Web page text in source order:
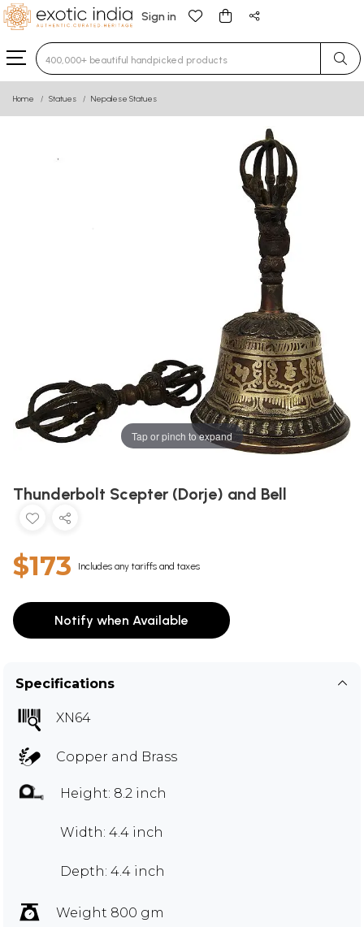
Sign in
Type 3 or more characters for results.
Home Statues Nepalese Statues
Tap or pinch to expand
Thunderbolt Scepter (Dorje) and Bell
$173 Includes any tariffs and taxes
Notify when Available
Specifications
XN64
Copper and Brass
Height: 8.2 inch
Width: 4.4 inch
Depth: 4.4 inch
Weight 800 gm